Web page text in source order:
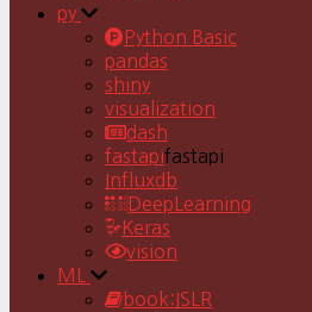
py
Python Basic
pandas
shiny
visualization
dash
fastapifastapi
Influxdb
DeepLearning
Keras
vision
ML
book:ISLR